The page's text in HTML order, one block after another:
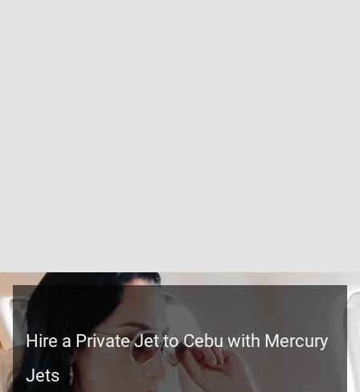
Hire a Private Jet to Cebu with Mercury
Jets